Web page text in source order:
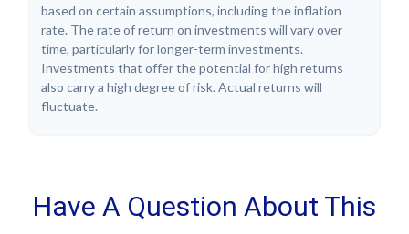
based on certain assumptions, including the inflation
rate. The rate of return on investments will vary over
time, particularly for longer-term investments.
Investments that offer the potential for high returns
also carry a high degree of risk. Actual returns will
fluctuate.
Have A Question About This